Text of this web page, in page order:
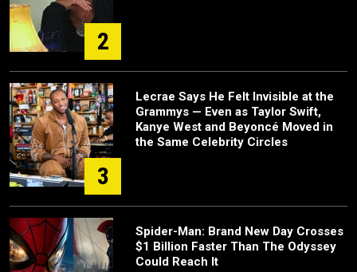
2
3
Lecrae Says He Felt Invisible at the
Grammys — Even as Taylor Swift,
Kanye West and Beyoncé Moved in
the Same Celebrity Circles
Spider-Man: Brand New Day Crosses
$1 Billion Faster Than The Odyssey
Could Reach It